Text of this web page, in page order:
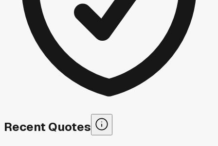
Recent Quotes